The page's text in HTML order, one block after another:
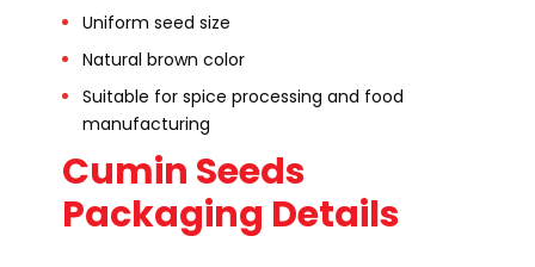
Uniform seed size
Natural brown color
Suitable for spice processing and food
manufacturing
Cumin Seeds
Packaging Details